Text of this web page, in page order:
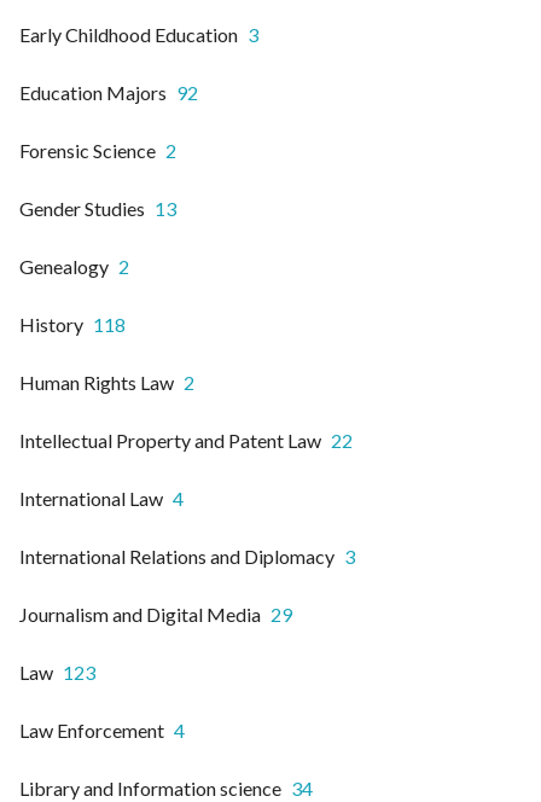
Early Childhood Education 3
Education Majors 92
Forensic Science 2
Gender Studies 13
Genealogy 2
History 118
Human Rights Law 2
Intellectual Property and Patent Law 22
International Law 4
International Relations and Diplomacy 3
Journalism and Digital Media 29
Law 123
Law Enforcement 4
Library and Information science 34